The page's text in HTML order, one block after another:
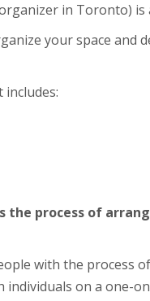
in Toronto)
your space
the process of
with the process
on a one-